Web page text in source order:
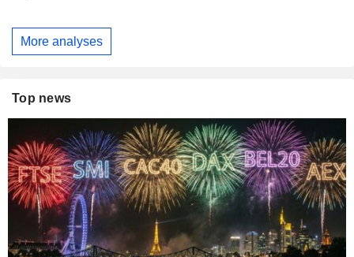
More analyses
Top news